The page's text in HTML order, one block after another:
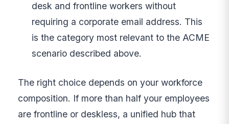
desk and frontline workers without
requiring a corporate email address. This
is the category most relevant to the ACME
scenario described above.
The right choice depends on your workforce
composition. If more than half your employees
are frontline or deskless, a unified hub that